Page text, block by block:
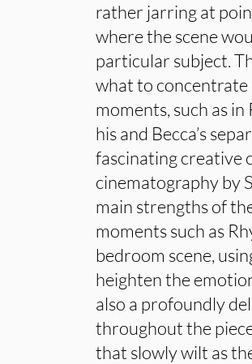
rather jarring at
where the scene
particular subject.
what to concentrate
moments, such as
his and Becca’s
fascinating creative
cinematography by
main strengths of
moments such as
bedroom scene,
heighten the
also a profoundly
throughout the
that slowly wilt as